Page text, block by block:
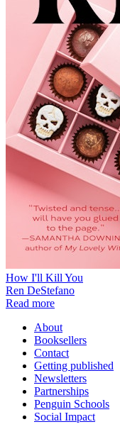
How I'll Kill You
Ren DeStefano
Read more
About
Booksellers
Contact
Getting published
Newsletters
Partnerships
Penguin Schools
Social Impact